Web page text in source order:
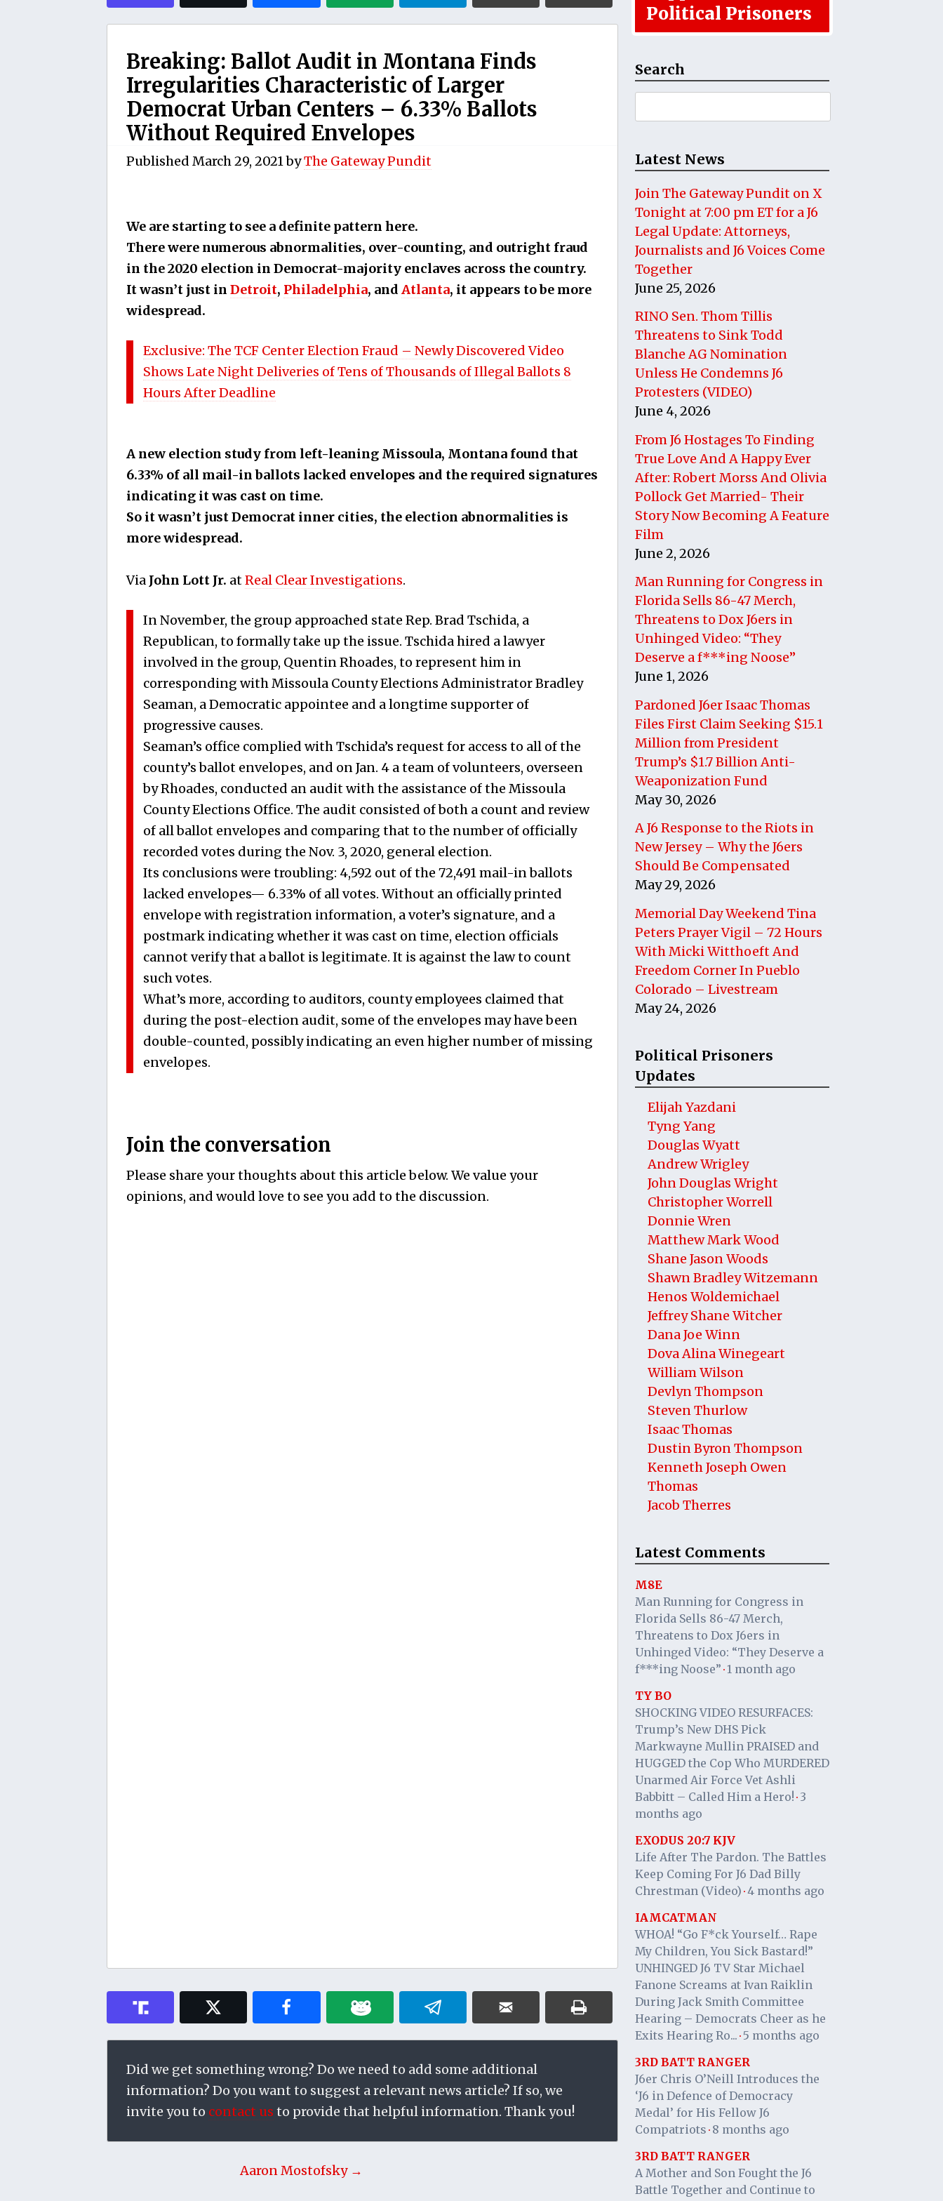
Breaking: Ballot Audit in Montana Finds
Irregularities Characteristic of Larger
Democrat Urban Centers – 6.33% Ballots
Without Required Envelopes
Published March 29, 2021byThe Gateway Pundit
We are starting to see a definite pattern here.
There were numerous abnormalities, over-counting, and outright fraud
in the 2020 election in Democrat-majority enclaves across the country.
It wasn’t just in Detroit, Philadelphia, and Atlanta, it appears to be more
widespread.
Exclusive: The TCF Center Election Fraud – Newly Discovered Video
Shows Late Night Deliveries of Tens of Thousands of Illegal Ballots 8
Hours After Deadline
A new election study from left-leaning Missoula, Montana found that
6.33% of all mail-in ballots lacked envelopes and the required signatures
indicating it was cast on time.
So it wasn’t just Democrat inner cities, the election abnormalities is
more widespread.
Via John Lott Jr. atReal Clear Investigations.
In November, the group approached state Rep. Brad Tschida, a
Republican, to formally take up the issue. Tschida hired a lawyer
involved in the group, Quentin Rhoades, to represent him in
corresponding with Missoula County Elections Administrator Bradley
Seaman, a Democratic appointee and a longtime supporter of
progressive causes.
Seaman’s office complied with Tschida’s request for access to all of the
county’s ballot envelopes, and on Jan. 4 a team of volunteers, overseen
by Rhoades, conducted an audit with the assistance of the Missoula
County Elections Office. The audit consisted of both a count and review
of all ballot envelopes and comparing that to the number of officially
recorded votes during the Nov. 3, 2020, general election.
Its conclusions were troubling: 4,592 out of the 72,491 mail-in ballots
lacked envelopes— 6.33% of all votes. Without an officially printed
envelope with registration information, a voter’s signature, and a
postmark indicating whether it was cast on time, election officials
cannot verify that a ballot is legitimate. It is against the law to count
such votes.
What’s more, according to auditors, county employees claimed that
during the post-election audit, some of the envelopes may have been
double-counted, possibly indicating an even higher number of missing
envelopes.
Join the conversation
Please share your thoughts about this article below. We value your
opinions, and would love to see you add to the discussion.
Did we get something wrong? Do we need to add some additional
information? Do you want to suggest a relevant news article? If so, we
invite you to contact us to provide that helpful information. Thank you!
Aaron Mostofsky →
Political Prisoners
Search
for:
Latest News
Join The Gateway Pundit on X
Tonight at 7:00 pm ET for a J6
Legal Update: Attorneys,
Journalists and J6 Voices Come
Together
June 25, 2026
RINO Sen. Thom Tillis
Threatens to Sink Todd
Blanche AG Nomination
Unless He Condemns J6
Protesters (VIDEO)
June 4, 2026
From J6 Hostages To Finding
True Love And A Happy Ever
After: Robert Morss And Olivia
Pollock Get Married- Their
Story Now Becoming A Feature
Film
June 2, 2026
Man Running for Congress in
Florida Sells 86-47 Merch,
Threatens to Dox J6ers in
Unhinged Video: “They
Deserve a f***ing Noose”
June 1, 2026
Pardoned J6er Isaac Thomas
Files First Claim Seeking $15.1
Million from President
Trump’s $1.7 Billion Anti-
Weaponization Fund
May 30, 2026
A J6 Response to the Riots in
New Jersey – Why the J6ers
Should Be Compensated
May 29, 2026
Memorial Day Weekend Tina
Peters Prayer Vigil – 72 Hours
With Micki Witthoeft And
Freedom Corner In Pueblo
Colorado – Livestream
May 24, 2026
Political Prisoners
Updates
Elijah Yazdani
Tyng Yang
Douglas Wyatt
Andrew Wrigley
John Douglas Wright
Christopher Worrell
Donnie Wren
Matthew Mark Wood
Shane Jason Woods
Shawn Bradley Witzemann
Henos Woldemichael
Jeffrey Shane Witcher
Dana Joe Winn
Dova Alina Winegeart
William Wilson
Devlyn Thompson
Steven Thurlow
Isaac Thomas
Dustin Byron Thompson
Kenneth Joseph Owen
Thomas
Jacob Therres
Latest Comments
M8E
Man Running for Congress in
Florida Sells 86-47 Merch,
Threatens to Dox J6ers in
Unhinged Video: “They Deserve a
f***ing Noose” · 1 month ago
TY BO
SHOCKING VIDEO RESURFACES:
Trump’s New DHS Pick
Markwayne Mullin PRAISED and
HUGGED the Cop Who MURDERED
Unarmed Air Force Vet Ashli
Babbitt – Called Him a Hero! · 3
months ago
EXODUS 20:7 KJV
Life After The Pardon. The Battles
Keep Coming For J6 Dad Billy
Chrestman (Video) · 4 months ago
IAMCATMAN
WHOA! “Go F*ck Yourself… Rape
My Children, You Sick Bastard!”
UNHINGED J6 TV Star Michael
Fanone Screams at Ivan Raiklin
During Jack Smith Committee
Hearing – Democrats Cheer as he
Exits Hearing Ro... · 5 months ago
3RD BATT RANGER
J6er Chris O’Neill Introduces the
‘J6 in Defence of Democracy
Medal’ for His Fellow J6
Compatriots · 8 months ago
3RD BATT RANGER
A Mother and Son Fought the J6
Battle Together and Continue to